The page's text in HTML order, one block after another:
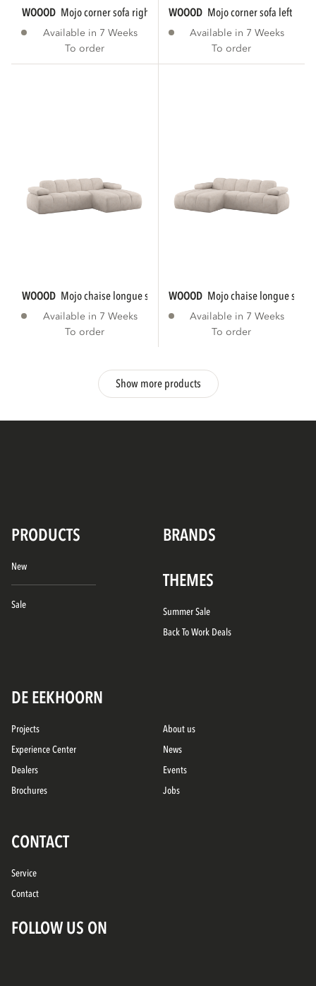
WOOOD mojo corner sofa right bouclé ecru...
Available in 7 Weeks
To order
WOOOD mojo corner sofa left
Available in 7 Weeks
To order
WOOOD mojo chaise longue sofa right rib...
Available in 7 Weeks
To order
WOOOD mojo chaise longue sofa
Available in 7 Weeks
To order
Show more products
PRODUCTS BRANDS
New
Sale
THEMES
Summer Sale
Back To Work Deals
DE EEKHOORN
Projects
Experience Center
Dealers
Brochures
About us
News
Events
Jobs
CONTACT
Service
Contact
FOLLOW US ON